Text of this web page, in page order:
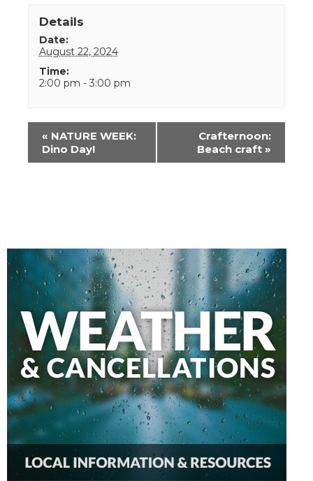
Details
Date:
August 22, 2024
Time:
2:00 pm - 3:00 pm
Event
Navigation
« NATURE WEEK:
Dino Day!
Crafternoon:
Beach craft »